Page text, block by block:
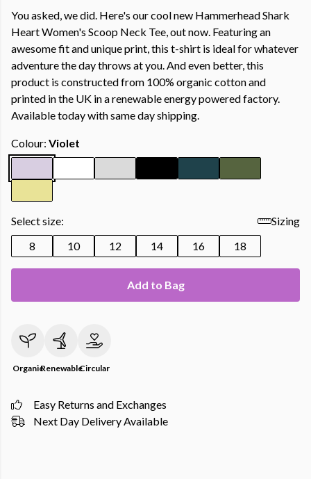
You asked, we did. Here's our cool new Hammerhead Shark
Heart Women's Scoop Neck Tee, out now. Featuring an
awesome fit and unique print, this t-shirt is ideal for whatever
adventure the day throws at you. And even better, this
product is constructed from 100% organic cotton and
printed in the UK in a renewable energy powered factory.
Available today with same day shipping.
Colour: Violet
Select size:
Sizing
8
10 12 14 16 18
Add to Bag
OrganicRenewableCircular
Easy Returns and Exchanges
Next Day Delivery Available